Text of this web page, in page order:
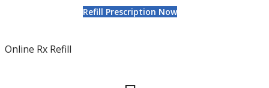
Refill Prescription Now
Online Rx Refill